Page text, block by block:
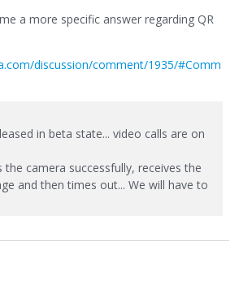
a more specific answer regarding QR
discussion/comment/1935/#Comm
in beta state... video calls are on
the camera successfully, receives the
and then times out... We will have to